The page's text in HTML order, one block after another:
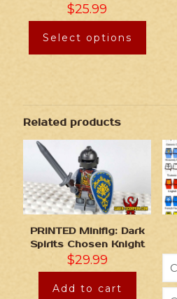
$25.99
Select options
Related products
PRINTED Minifig: Dark
Spirits Chosen Knight
$29.99
Add to cart